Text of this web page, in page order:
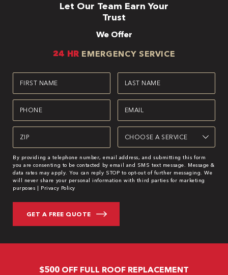
Let Our Team Earn Your
Trust
We Offer
24 HR EMERGENCY SERVICE
First
Name
(Required)
Last
Name
(Required)
Phone
(Required)
Email
(Required)
Zipcode
(Required)
Service
(Required)
By providing a telephone number, email address, and submitting this form
you are consenting to be contacted by email and SMS text message. Message &
data rates may apply. You can reply STOP to opt-out of further messaging. We
will never share your personal information with third parties for marketing
purposes | Privacy Policy
$500 OFF FULL ROOF REPLACEMENT